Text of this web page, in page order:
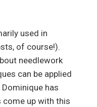
used in
of course!).
needlework
can be applied
has
come up with this